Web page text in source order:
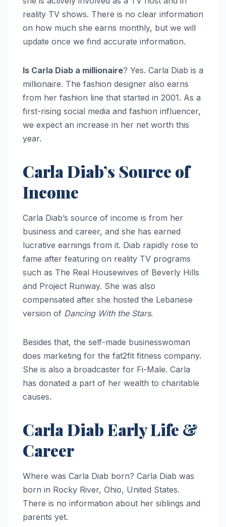
reality TV shows. There is no clear information
on how much she earns monthly, but we will
update once we find accurate information.
Is Carla Diab a millionaire? Yes. Carla Diab is a
millionaire. The fashion designer also earns
from her fashion line that started in 2001. As a
first-rising social media and fashion influencer,
we expect an increase in her net worth this
year.
Carla Diab’s Source of
Income
Carla Diab’s source of income is from her
business and career, and she has earned
lucrative earnings from it. Diab rapidly rose to
fame after featuring on reality TV programs
such as The Real Housewives of Beverly Hills
and Project Runway. She was also
compensated after she hosted the Lebanese
version of Dancing With the Stars.
Besides that, the self-made businesswoman
does marketing for the fat2fit fitness company.
She is also a broadcaster for Fi-Male. Carla
has donated a part of her wealth to charitable
causes.
Carla Diab Early Life &
Career
Where was Carla Diab born? Carla Diab was
born in Rocky River, Ohio, United States.
There is no information about her siblings and
parents yet.